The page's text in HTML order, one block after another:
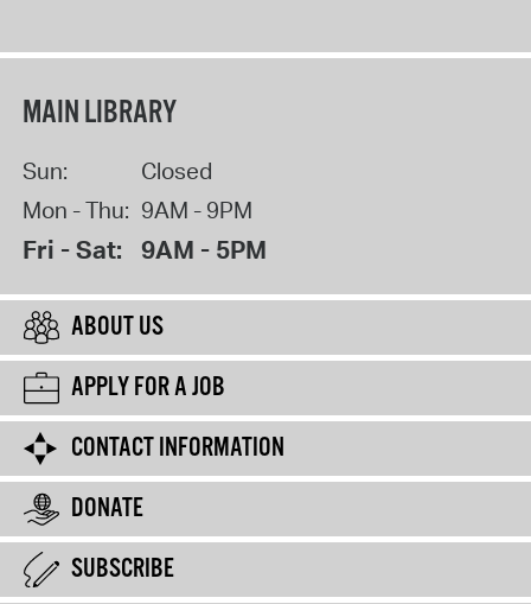
MAIN LIBRARY
Sun:
Closed
Mon - Thu: 9AM - 9PM
Fri - Sat: 9AM - 5PM
ABOUT US
APPLY FOR A JOB
CONTACT INFORMATION
DONATE
SUBSCRIBE